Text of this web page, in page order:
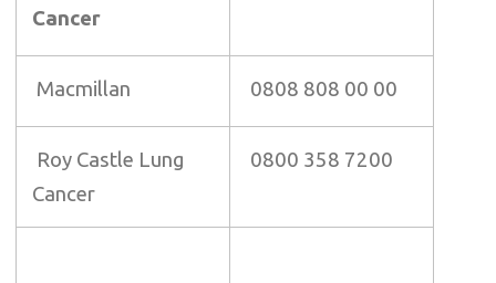
Cancer
Macmillan 0808 808 00 00
Roy Castle Lung
Cancer
0800 358 7200